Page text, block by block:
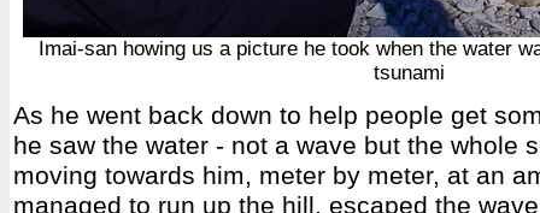
Imai-san howing us a picture he took when the water
tsunami
As he went back down to help people get
he saw the water - not a wave but the whole
moving towards him, meter by meter, at an
managed to run up the hill, escaped the